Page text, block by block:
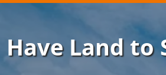
Have Land to